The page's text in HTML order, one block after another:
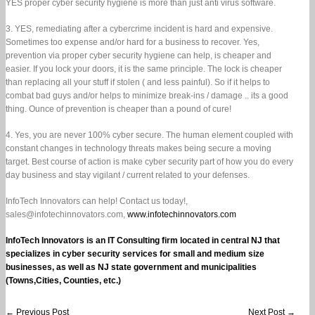
size
YES proper cyber security hygiene is more than just anti virus software.
3. YES, remediating after a cybercrime incident is hard and expensive.
Sometimes too expense and/or hard for a business to recover. Yes,
prevention via proper cyber security hygiene can help, is cheaper and
easier. If you lock your doors, it is the same principle. The lock is cheaper
than replacing all your stuff if stolen ( and less painful). So if it helps to
combat bad guys and/or helps to minimize break-ins / damage .. its a good
thing. Ounce of prevention is cheaper than a pound of cure!
4. Yes, you are never 100% cyber secure. The human element coupled with
constant changes in technology threats makes being secure a moving
target. Best course of action is make cyber security part of how you do every
day business and stay vigilant / current related to your defenses.
InfoTech Innovators can help! Contact us today!,
sales@infotechinnovators.com, www.infotechinnovators.com
InfoTech Innovators is an IT Consulting firm located in central NJ that
specializes in cyber security services for small and medium size
businesses, as well as NJ state government and municipalities
(Towns,Cities, Counties, etc.)
← Previous Post Next Post →